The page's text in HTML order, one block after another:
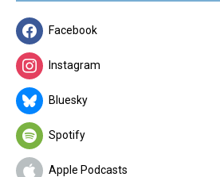
Facebook
Instagram
Bluesky
Spotify
Apple Podcasts